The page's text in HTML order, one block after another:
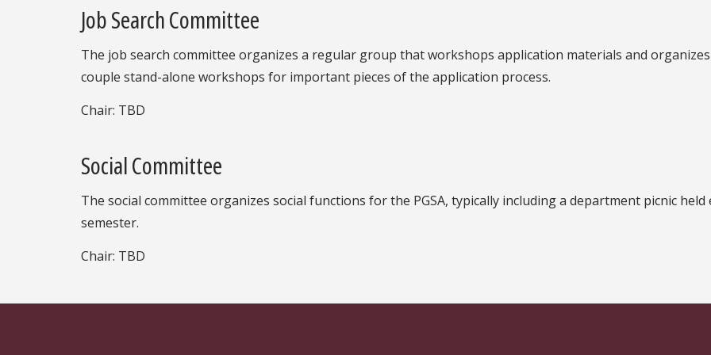
Job Search Committee
The job search committee organizes a regular group that workshops application materials and
couple stand-alone workshops for important pieces of the application process.
Chair: TBD
Social Committee
The social committee organizes social functions for the PGSA, typically including a department picnic held
semester.
Chair: TBD